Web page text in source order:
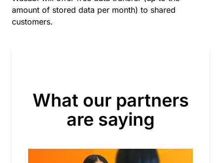
amount of stored data per month) to shared
customers.
What our partners
are saying